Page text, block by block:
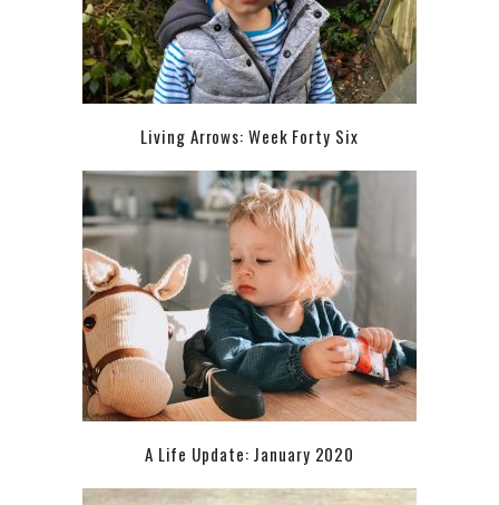
Living Arrows: Week Forty Six
A Life Update: January 2020